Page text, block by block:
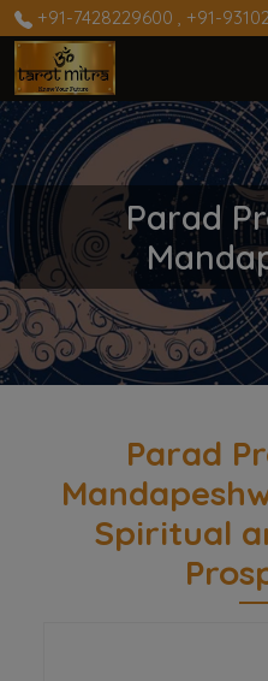
+91-7428229600 , +91-
Parad
Parad
Spiritual